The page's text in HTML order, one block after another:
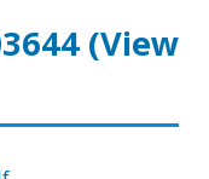
(View